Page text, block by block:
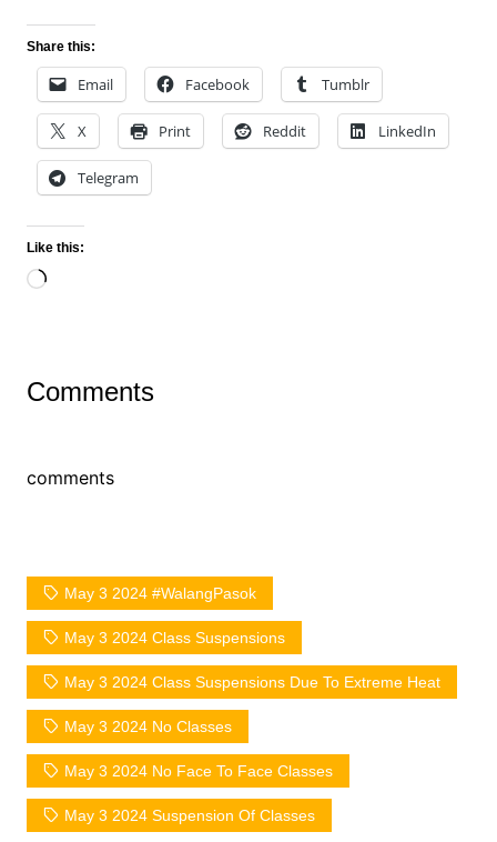
Share this:
Email Facebook Tumblr
X Print Reddit LinkedIn
Telegram
Like this:
Loading…
Comments
comments
May 3 2024 #WalangPasok
May 3 2024 Class Suspensions
May 3 2024 Class Suspensions Due To Extreme Heat
May 3 2024 No Classes
May 3 2024 No Face To Face Classes
May 3 2024 Suspension Of Classes